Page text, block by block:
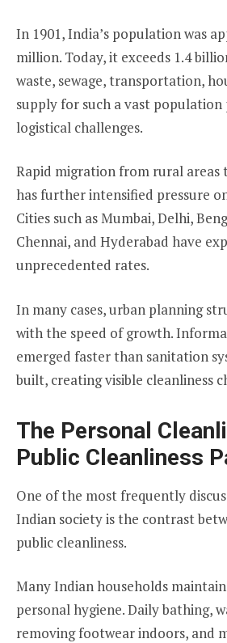
In 1901, India’s population was
million. Today, it exceeds 1.4
waste, sewage, transportation,
supply for such a vast
logistical challenges.
Rapid migration from rural areas
has further intensified pressure
Cities such as Mumbai, Delhi,
Chennai, and Hyderabad have
unprecedented rates.
In many cases, urban planning
with the speed of growth.
emerged faster than sanitation
built, creating visible cleanliness
The Personal
Public Cleanliness
One of the most frequently
Indian society is the contrast
public cleanliness.
Many Indian households
personal hygiene. Daily bathing,
removing footwear indoors, and